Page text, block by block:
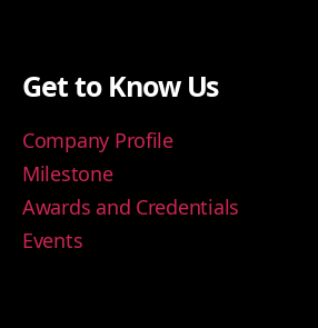
Get to Know Us
Company Profile
Milestone
Awards and Credentials
Events